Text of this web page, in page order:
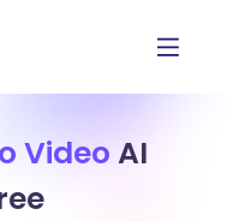
Video AI